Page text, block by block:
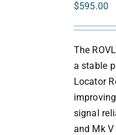
$595.00
The
a stable
Locator
signal
and Mk